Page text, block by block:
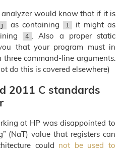
analyzer would know that if it is
j as containing 1
it might as
4
. Also a proper static
that your program must in
command-line arguments.
do this is covered elsewhere)
2011 C standards
at HP was disappointed to
(NaT) value that registers can
could not be used to